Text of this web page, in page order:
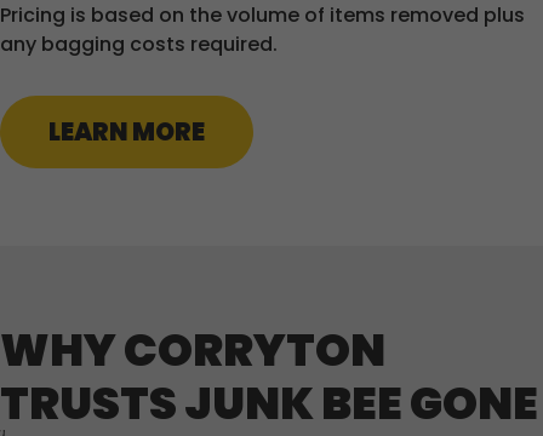
Pricing is based on the volume of items removed plus
any bagging costs required.
LEARN MORE
WHY CORRYTON
TRUSTS JUNK BEE GONE